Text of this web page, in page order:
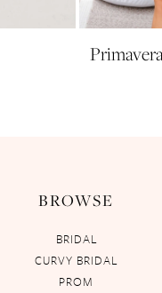
BROWSE
BRIDAL
CURVY BRIDAL
PROM